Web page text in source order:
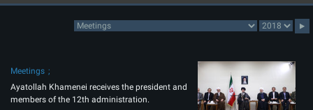
Meetings
Ayatollah Khamenei receives the president and
members of the 12th administration.